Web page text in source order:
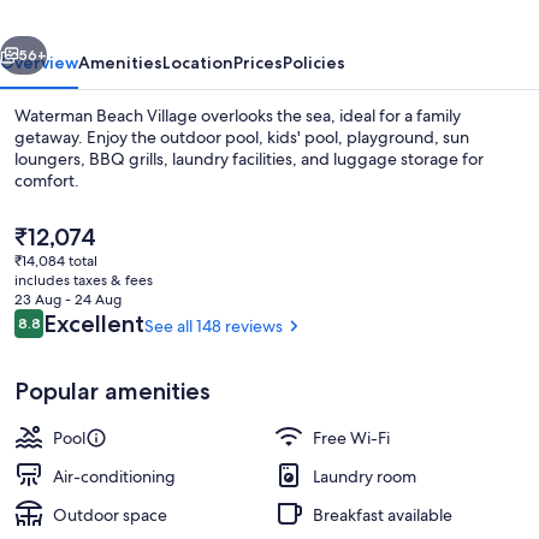
Next
56+
OverviewAmenitiesLocationPricesPolicies
Waterman Beach Village overlooks the sea, ideal for a family
getaway. Enjoy the outdoor pool, kids' pool, playground, sun
loungers, BBQ grills, laundry facilities, and luggage storage for
comfort.
The
current
price
is
₹12,074
₹12,074
₹14,084 total
includes taxes & fees
23 Aug - 24 Aug
Reviews
8.88.8 out of 10
ExcellentSee all 148 reviews
Popular amenities
Pool
Free Wi-Fi
Air-conditioning
Laundry room
Outdoor space
Breakfast available